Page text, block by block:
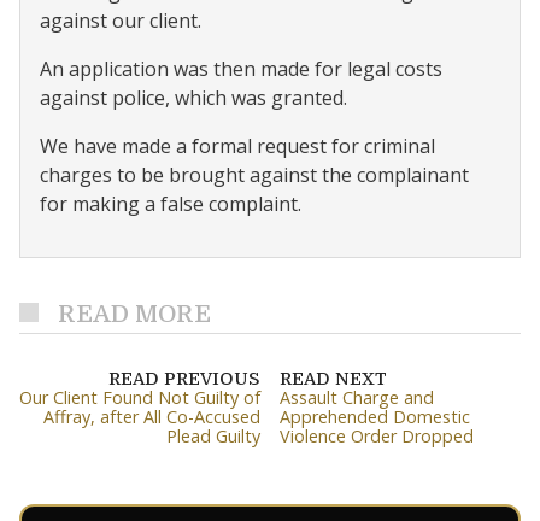
against our client.
An application was then made for legal costs
against police, which was granted.
We have made a formal request for criminal
charges to be brought against the complainant
for making a false complaint.
READ MORE
READ PREVIOUS
Our Client Found Not Guilty of
Affray, after All Co-Accused
Plead Guilty
READ NEXT
Assault Charge and
Apprehended Domestic
Violence Order Dropped